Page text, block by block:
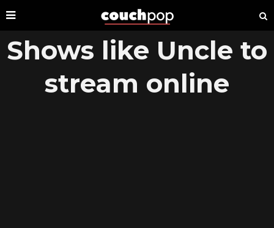
Shows like Uncle to
stream online